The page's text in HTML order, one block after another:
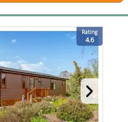
Rating
4.6